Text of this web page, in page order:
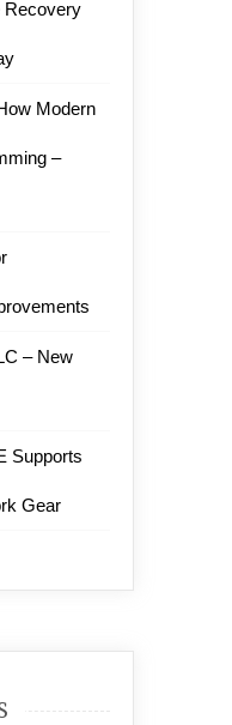
Recovery
Modern
–
– New
Supports
Gear